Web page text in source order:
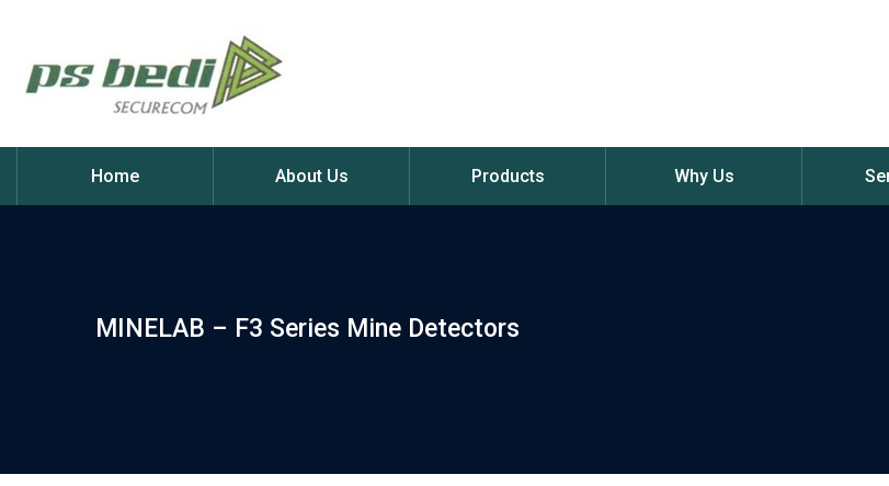
Home About Us Products Why Us
MINELAB – F3 Series Mine Detectors